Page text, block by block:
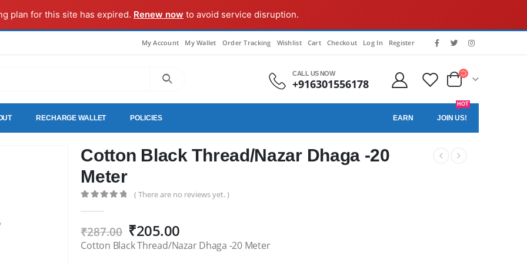
plan for this site has expired. Renew now to avoid service disruption.
My Account My Wallet Order Tracking Wishlist Cart Checkout Log In Register
CALL US NOW
+916301556178
RECHARGE WALLET POLICIES EARN JOIN US!
HOT
Cotton Black Thread/Nazar Dhaga -20
Meter
( There are no reviews yet. )
₹287.00 Original
price
₹205.00Current
price
Cotton Black Thread/Nazar Dhaga -20 Meter